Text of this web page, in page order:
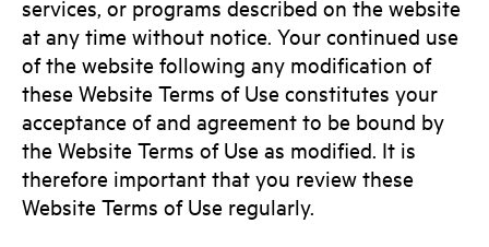
services, or programs described on the website
at any time without notice. Your continued use
of the website following any modification of
these Website Terms of Use constitutes your
acceptance of and agreement to be bound by
the Website Terms of Use as modified. It is
therefore important that you review these
Website Terms of Use regularly.